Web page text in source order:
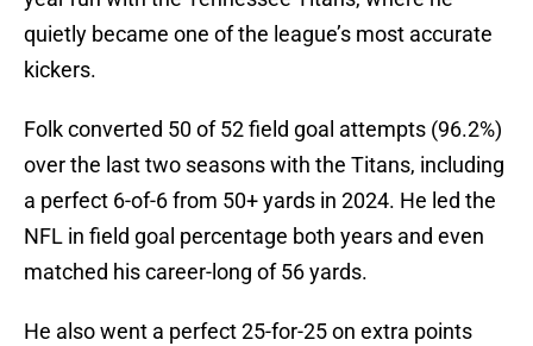
quietly became one of the league’s most accurate
kickers.
Folk converted 50 of 52 field goal attempts (96.2%)
over the last two seasons with the Titans, including
a perfect 6-of-6 from 50+ yards in 2024. He led the
NFL in field goal percentage both years and even
matched his career-long of 56 yards.
He also went a perfect 25-for-25 on extra points